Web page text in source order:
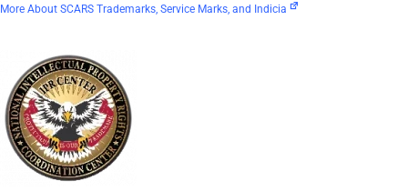
More About SCARS Trademarks, Service Marks, and Indicia